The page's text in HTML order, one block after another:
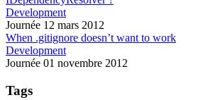
Development
Journée 12 mars 2012
When .gitignore doesn’t want to work
Development
Journée 01 novembre 2012
Tags